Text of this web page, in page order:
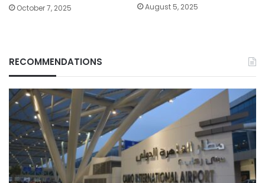
October 7, 2025 August 5, 2025
RECOMMENDATIONS